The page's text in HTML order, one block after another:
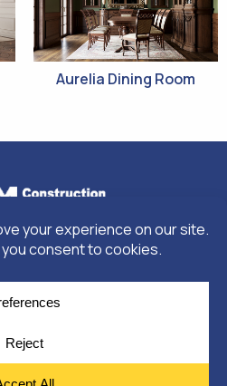
Aurelia Dining Room
2026
Policy
Policy